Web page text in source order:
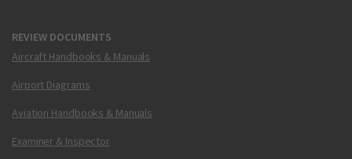
REVIEW DOCUMENTS
Aircraft Handbooks & Manuals
Airport Diagrams
Aviation Handbooks & Manuals
Examiner & Inspector